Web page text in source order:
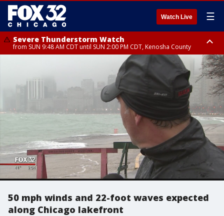
Watch Live ☰
Severe Thunderstorm Watch
from SUN 9:48 AM CDT until SUN 2:00 PM CDT, Kenosha County
Severe Thunderstorm Watch
from SUN 9:46 AM CDT until SUN 2:00 PM CDT, Lake County, Mchenry
50 mph winds and 22-foot waves expected
along Chicago lakefront